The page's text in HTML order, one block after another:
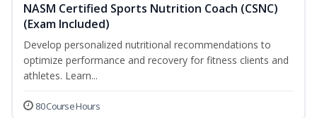
NASM Certified Sports Nutrition Coach (CSNC)
(Exam Included)
Develop personalized nutritional recommendations to
optimize performance and recovery for fitness clients and
athletes. Learn...
80 Course Hours